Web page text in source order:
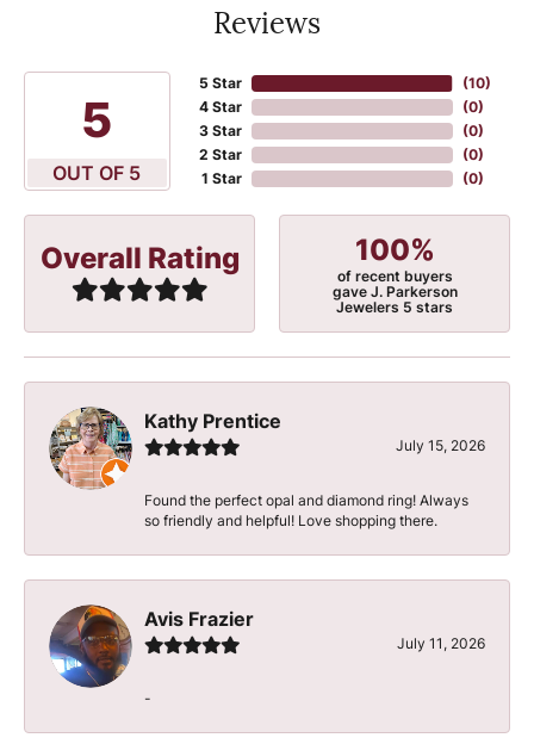
Reviews
5
OUT OF 5
5 Star
4 Star
3 Star
2 Star
1 Star
(10)
(0)
(0)
(0)
(0)
Overall Rating 100%
of recent buyers
gave J. Parkerson
Jewelers 5 stars
Kathy Prentice
July 15, 2026
Found the perfect opal and diamond ring! Always
so friendly and helpful! Love shopping there.
Avis Frazier
July 11, 2026
-